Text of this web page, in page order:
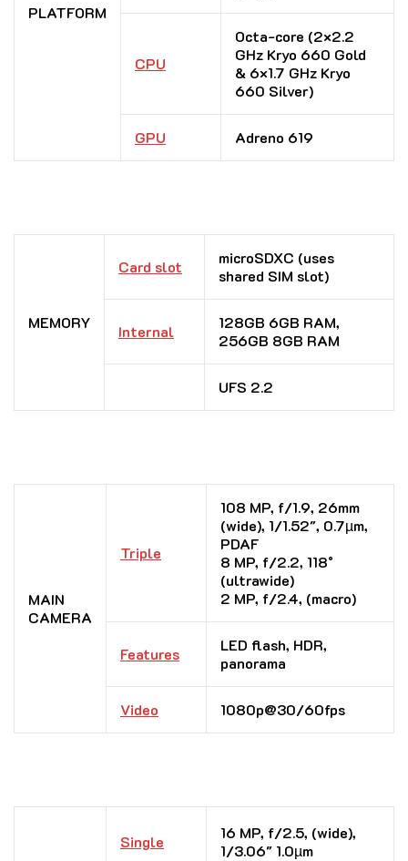
PLATFORM
CPU
Octa-core (2×2.2
GHz Kryo 660 Gold
& 6×1.7 GHz Kryo
660 Silver)
GPU Adreno 619
MEMORY
Card slot
microSDXC (uses
shared SIM slot)
Internal
128GB 6GB RAM,
256GB 8GB RAM
UFS 2.2
MAIN
CAMERA
Triple
108 MP, f/1.9, 26mm
(wide), 1/1.52″, 0.7µm,
PDAF
8 MP, f/2.2, 118˚
(ultrawide)
2 MP, f/2.4, (macro)
Features
LED flash, HDR,
panorama
Video 1080p@30/60fps
Single
16 MP, f/2.5, (wide),
1/3.06″ 1.0µm